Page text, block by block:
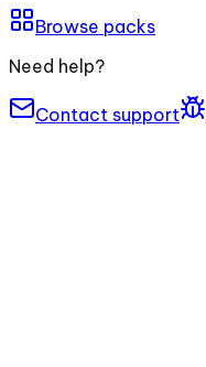
Browse packs
Need help?
Contact support